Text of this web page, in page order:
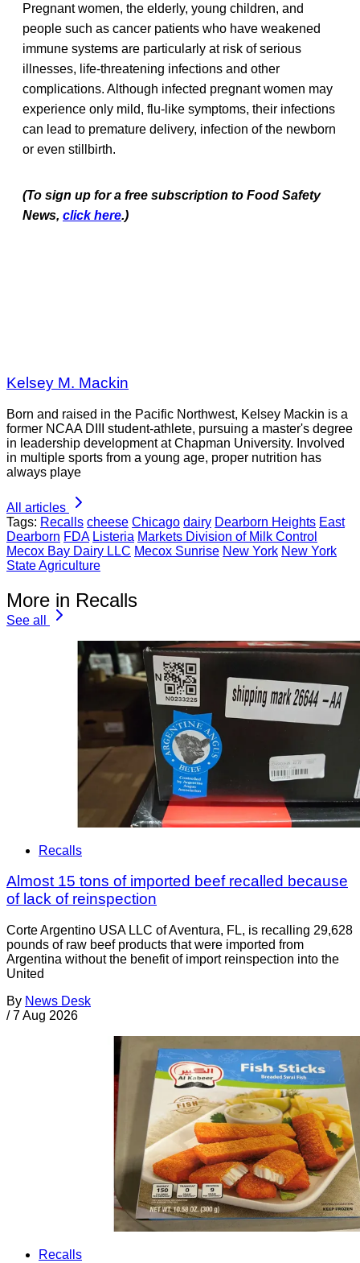
Pregnant women, the elderly, young children, and
people such as cancer patients who have weakened
immune systems are particularly at risk of serious
illnesses, life-threatening infections and other
complications. Although infected pregnant women may
experience only mild, flu-like symptoms, their infections
can lead to premature delivery, infection of the newborn
or even stillbirth.
(To sign up for a free subscription to Food Safety
News, click here.)
Kelsey M. Mackin
Born and raised in the Pacific Northwest, Kelsey Mackin is a
former NCAA DIII student-athlete, pursuing a master's degree
in leadership development at Chapman University. Involved
in multiple sports from a young age, proper nutrition has
always playe
All articles
Tags: Recalls cheese Chicago dairy Dearborn Heights East
Dearborn FDA Listeria Markets Division of Milk Control
Mecox Bay Dairy LLC Mecox Sunrise New York New York
State Agriculture
More in Recalls
See all
Recalls
Almost 15 tons of imported beef recalled because
of lack of reinspection
Corte Argentino USA LLC of Aventura, FL, is recalling 29,628
pounds of raw beef products that were imported from
Argentina without the benefit of import reinspection into the
United
By News Desk
/ 7 Aug 2026
Recalls